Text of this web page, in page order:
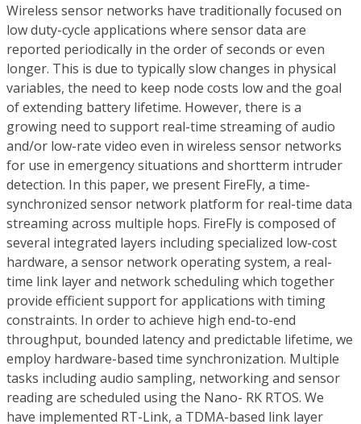
Wireless sensor networks have traditionally focused on
low duty-cycle applications where sensor data are
reported periodically in the order of seconds or even
longer. This is due to typically slow changes in physical
variables, the need to keep node costs low and the goal
of extending battery lifetime. However, there is a
growing need to support real-time streaming of audio
and/or low-rate video even in wireless sensor networks
for use in emergency situations and shortterm intruder
detection. In this paper, we present FireFly, a time-
synchronized sensor network platform for real-time data
streaming across multiple hops. FireFly is composed of
several integrated layers including specialized low-cost
hardware, a sensor network operating system, a real-
time link layer and network scheduling which together
provide efficient support for applications with timing
constraints. In order to achieve high end-to-end
throughput, bounded latency and predictable lifetime, we
employ hardware-based time synchronization. Multiple
tasks including audio sampling, networking and sensor
reading are scheduled using the Nano- RK RTOS. We
have implemented RT-Link, a TDMA-based link layer